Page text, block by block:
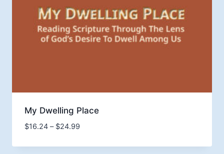
My Dwelling Place
$16.24 – $24.99Price
$16.24